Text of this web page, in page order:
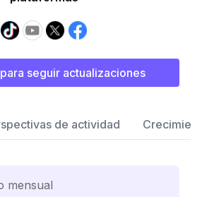
seguir actualizaciones
de actividad
mensual